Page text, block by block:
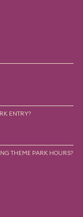
ENTRY?
THEME PARK HOURS?